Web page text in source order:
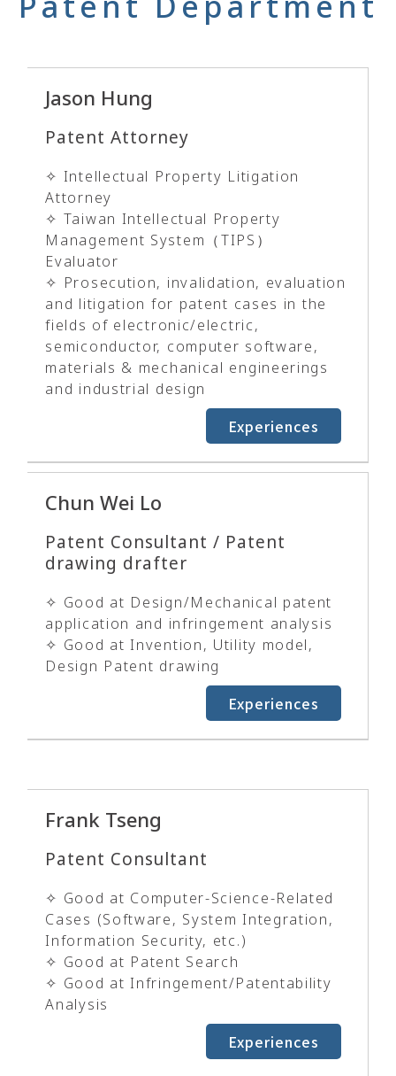
Jason Hung
Patent Attorney
✧ Intellectual Property Litigation
Attorney
✧ Taiwan Intellectual Property
Management System（TIPS）
Evaluator
✧ Prosecution, invalidation, evaluation
and litigation for patent cases in the
fields of electronic/electric,
semiconductor, computer software,
materials & mechanical engineerings
and industrial design
Experiences
Chun Wei Lo
Patent Consultant / Patent
drawing drafter
✧ Good at Design/Mechanical patent
application and infringement analysis
✧ Good at Invention, Utility model,
Design Patent drawing
Experiences
Frank Tseng
Patent Consultant
✧ Good at Computer-Science-Related
Cases (Software, System Integration,
Information Security, etc.)
✧ Good at Patent Search
✧ Good at Infringement/Patentability
Analysis
Experiences